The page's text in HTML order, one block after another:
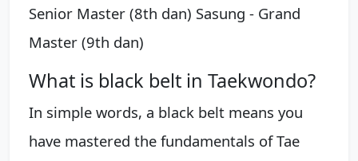
Senior Master (8th dan) Sasung - Grand
Master (9th dan)
What is black belt in Taekwondo?
In simple words, a black belt means you
have mastered the fundamentals of Tae